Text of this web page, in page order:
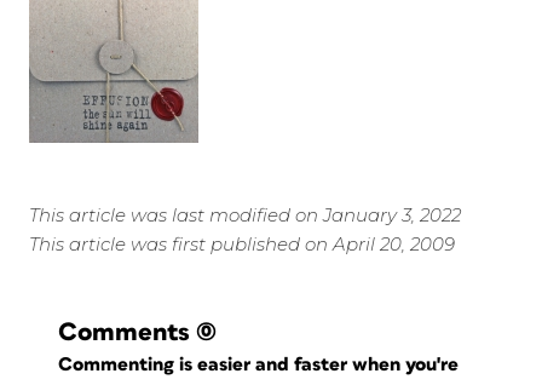
This article was last modified on January 3, 2022
This article was first published on April 20, 2009
Comments (0)
Commenting is easier and faster when you're